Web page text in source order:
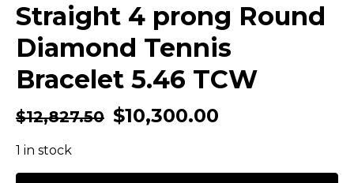
Straight 4 prong Round
Diamond Tennis
Bracelet 5.46 TCW
$12,827.50 $10,300.00
1 in stock